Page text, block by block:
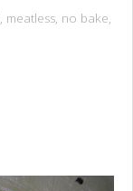
, meatless, no bake,